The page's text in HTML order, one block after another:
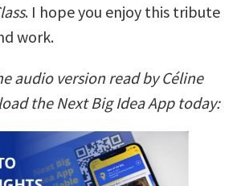
. I hope you enjoy this tribute
work.
audio version read by Céline
the Next Big Idea App today: